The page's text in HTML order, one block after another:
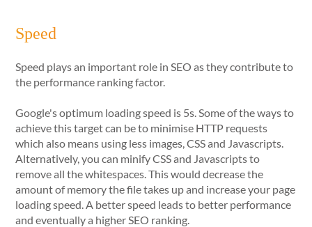
Speed
Speed plays an important role in SEO as they contribute to
the performance ranking factor.
Google's optimum loading speed is 5s. Some of the ways to
achieve this target can be to minimise HTTP requests
which also means using less images, CSS and Javascripts.
Alternatively, you can minify CSS and Javascripts to
remove all the whitespaces. This would decrease the
amount of memory the file takes up and increase your page
loading speed. A better speed leads to better performance
and eventually a higher SEO ranking.